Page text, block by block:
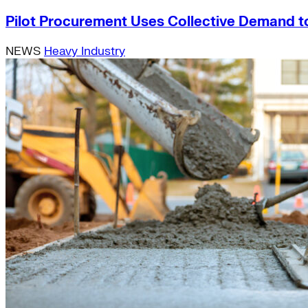
Pilot Procurement Uses Collective Demand
NEWS Heavy Industry